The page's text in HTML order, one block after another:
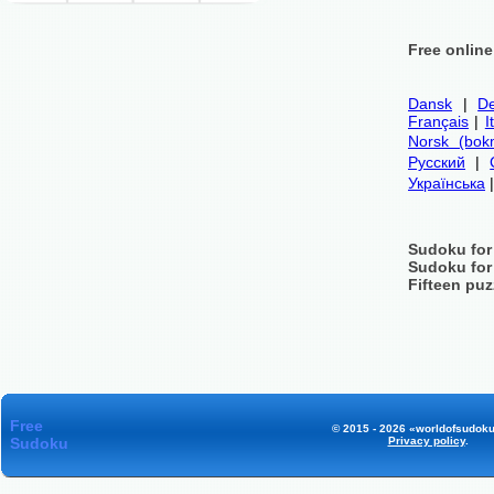
Free
Dansk |
Français |
Norsk
Русский |
Українська
Sudoku
Sudoku
Fifteen
Free
Sudoku
© 2015 - 2026
Privacy policy.